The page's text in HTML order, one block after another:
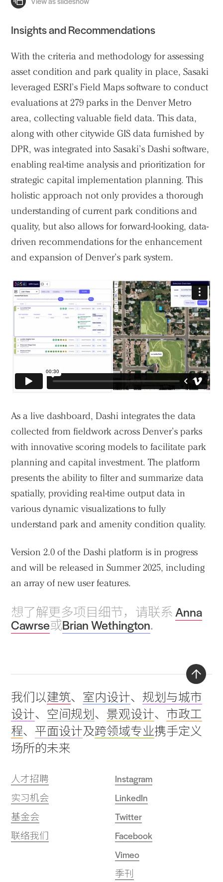
Insights and Recommendations
With the criteria and methodology for assessing
asset condition and park quality in place, Sasaki
leveraged ESRI’s Field Maps software to conduct
evaluations at 279 parks in the Denver Metro
area, collecting valuable field data. This data,
along with other citywide GIS data furnished by
DPR, was integrated into Sasaki’s Dashi software,
enabling real-time analysis and prioritization for
strategic capital implementation planning. This
holistic approach not only provides a thorough
understanding of current park conditions and
quality, but also allows for forward-looking, data-
driven recommendations for the enhancement
and expansion of Denver’s park system.
As a live dashboard, Dashi integrates the data
collected from fieldwork across Denver’s parks
with innovative scoring models to facilitate park
planning and capital investment. The platform
presents the ability to filter and summarize data
spatially, providing real-time output data in
various dynamic visualizations to fully
understand park and amenity condition quality.
Version 2.0 of the Dashi platform is in progress
and will be released in Summer 2025, including
an array of new user features.
想了解更多项目细节，请联系Anna
Cawrse或Brian Wethington.
我们以建筑、 室内设计、 规划与城市
设计、 空间规划 、 景观设计、 市政工
程、 平面设计及跨领域专业携手定义
场所的未来
人才招聘
实习机会
基金会
联络我们
Instagram
LinkedIn
Twitter
Facebook
Vimeo
季刊
Back
to
top